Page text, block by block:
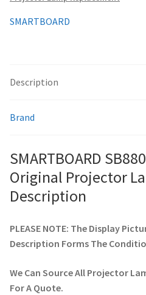
sharp-projector-lamps
sony-projector-lamps
toshiba-projector-lamps
viewsonic-projector-lamps
vivitek-projector-lamps
Refund and Returns Policy
Contact Us
quantity
SMARTBOARD
Description
Brand
SMARTBOARD
Original Projector
Description
PLEASE NOTE: The Display
Description Forms The
We Can Source All Projector
For A Quote.